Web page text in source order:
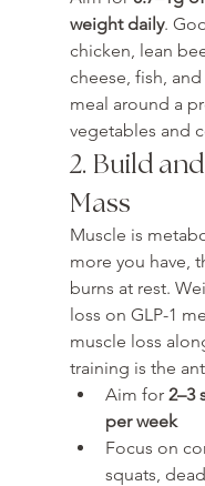
weight daily.
chicken, lean
cheese, fish,
meal around a
vegetables and
2. Build
Mass
Muscle is
more you have,
burns at rest.
loss on GLP-1
muscle loss
training is the
Aim for 2–3
per week
Focus on
squats,